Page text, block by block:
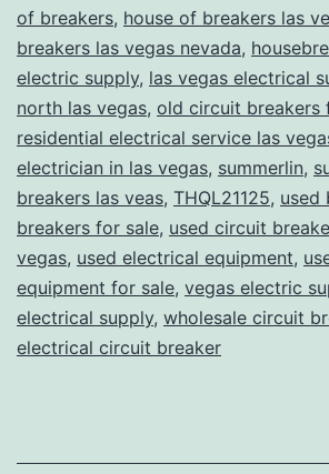
of breakers, house of breakers las
breakers las vegas nevada,
electric supply, las vegas electrical
north las vegas, old circuit breakers
residential electrical service las
electrician in las vegas, summerlin,
breakers las veas, THQL21125, used
breakers for sale, used circuit
vegas, used electrical equipment,
equipment for sale, vegas electric
electrical supply, wholesale circuit
electrical circuit breaker